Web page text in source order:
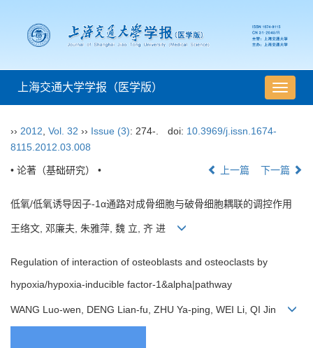
导
航
上海交通大学学报（医学版）
›› 2012 Vol. 32 ›› Issue (3): 274-. doi: 10.3969/j.issn.1674-
8115.2012.03.008
• 论著（基础研究） • 上一篇 下一篇
低氧/低氧诱导因子-1α通路对成骨细胞与破骨细胞耦联的调控作用
王络文, 邓廉夫, 朱雅萍, 魏 立, 齐 进
Regulation of interaction of osteoblasts and osteoclasts by
hypoxia/hypoxia-inducible factor-1&alpha|pathway
WANG Luo-wen, DENG Lian-fu, ZHU Ya-ping, WEI Li, QI Jin